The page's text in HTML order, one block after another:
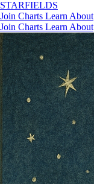
STARFIELDS
Join Charts Learn About
Join Charts Learn About